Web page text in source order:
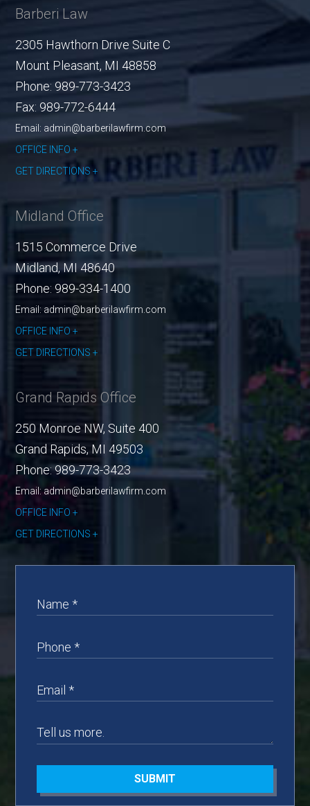
Barberi Law
2305 Hawthorn Drive Suite C
Mount Pleasant, MI 48858
Phone: 989-773-3423
Fax: 989-772-6444
Email: admin@barberilawfirm.com
OFFICE INFO
GET DIRECTIONS
Midland Office
1515 Commerce Drive
Midland, MI 48640
Phone: 989-334-1400
Email: admin@barberilawfirm.com
OFFICE INFO
GET DIRECTIONS
Grand Rapids Office
250 Monroe NW, Suite 400
Grand Rapids, MI 49503
Phone:989-773-3423
Email: admin@barberilawfirm.com
OFFICE INFO
GET DIRECTIONS
SUBMIT